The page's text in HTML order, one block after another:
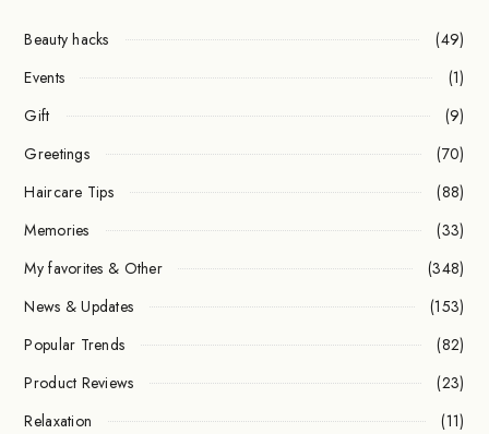
Beauty hacks
(49)
Events
(1)
Gift
(9)
Greetings
(70)
Haircare Tips
(88)
Memories
(33)
My favorites & Other
(348)
News & Updates
(153)
Popular Trends
(82)
Product Reviews
(23)
Relaxation
(11)